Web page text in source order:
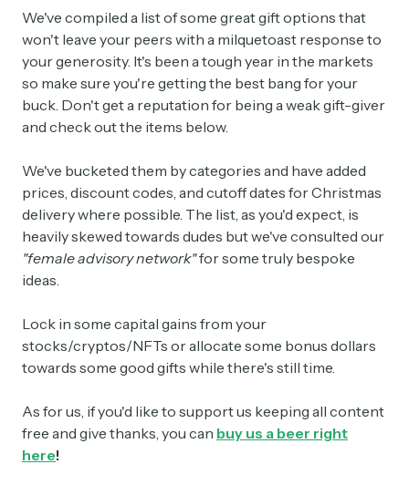
We've compiled a list of some great gift options that
won't leave your peers with a milquetoast response to
your generosity. It's been a tough year in the markets
so make sure you're getting the best bang for your
buck. Don't get a reputation for being a weak gift-giver
and check out the items below.
We've bucketed them by categories and have added
prices, discount codes, and cutoff dates for Christmas
delivery where possible. The list, as you'd expect, is
heavily skewed towards dudes but we've consulted our
"female advisory network"for some truly bespoke
ideas.
Lock in some capital gains from your
stocks/cryptos/NFTs or allocate some bonus dollars
towards some good gifts while there's still time.
As for us, if you'd like to support us keeping all content
free and give thanks, you can buy us a beer right
here!